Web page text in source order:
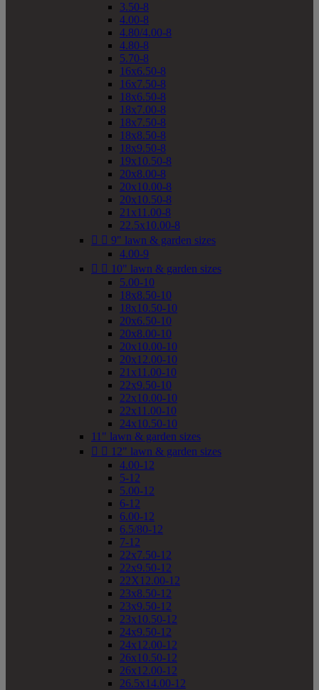
3.50-8
4.00-8
4.80/4.00-8
4.80-8
5.70-8
16x6.50-8
16x7.50-8
18x6.50-8
18x7.00-8
18x7.50-8
18x8.50-8
18x9.50-8
19x10.50-8
20x8.00-8
20x10.00-8
20x10.50-8
21x11.00-8
22.5x10.00-8
  9" lawn & garden sizes
4.00-9
  10" lawn & garden sizes
5.00-10
18x8.50-10
18x10.50-10
20x6.50-10
20x8.00-10
20x10.00-10
20x12.00-10
21x11.00-10
22x9.50-10
22x10.00-10
22x11.00-10
24x10.50-10
11" lawn & garden sizes
  12" lawn & garden sizes
4.00-12
5-12
5.00-12
6-12
6.00-12
6.5/80-12
7-12
22x7.50-12
22x9.50-12
22X12.00-12
23x8.50-12
23x9.50-12
23x10.50-12
24x9.50-12
24x12.00-12
26x10.50-12
26x12.00-12
26.5x14.00-12